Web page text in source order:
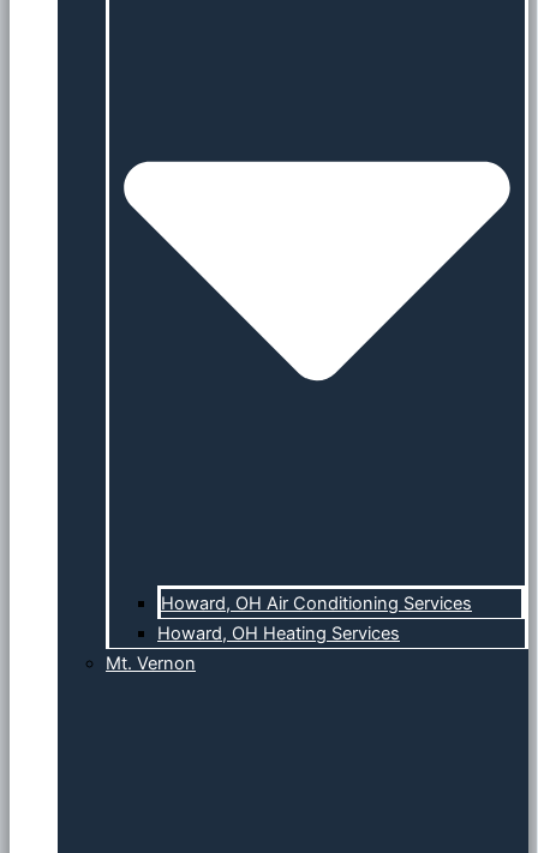
Howard, OH Air Conditioning Services
Howard, OH Heating Services
Mt. Vernon